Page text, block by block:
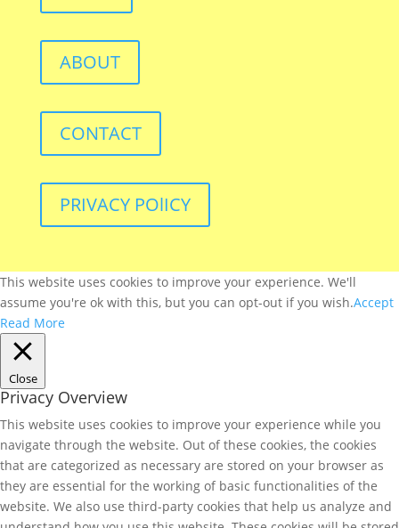
ABOUT
CONTACT
PRIVACY POlICY
This website uses cookies to improve your experience. We'll
assume you're ok with this, but you can opt-out if you wish.Accept
Read More
Close
Privacy Overview
This website uses cookies to improve your experience while you
navigate through the website. Out of these cookies, the cookies
that are categorized as necessary are stored on your browser as
they are essential for the working of basic functionalities of the
website. We also use third-party cookies that help us analyze and